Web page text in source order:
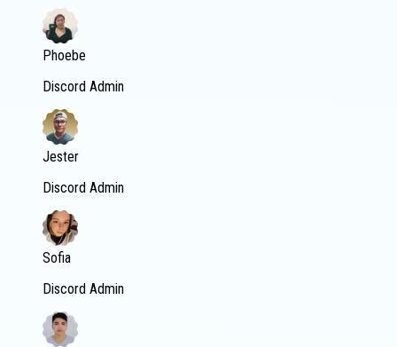
Phoebe
Discord Admin
Jester
Discord Admin
Sofia
Discord Admin